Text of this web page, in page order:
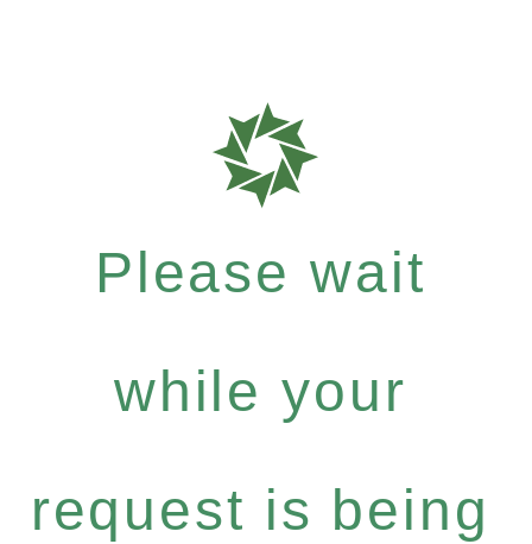
Please wait
while your
request is being